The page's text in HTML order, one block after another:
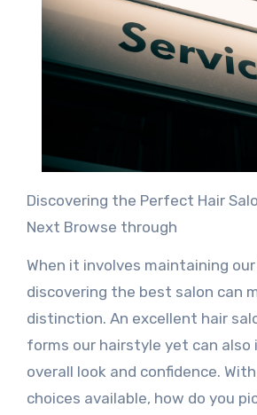
Discovering the Perfect Hair Salon: Tips for Your
Next Browse through
When it involves maintaining our
discovering the best salon can
distinction. An excellent hair
forms our hairstyle yet can also
overall look and confidence.
choices available, how do you